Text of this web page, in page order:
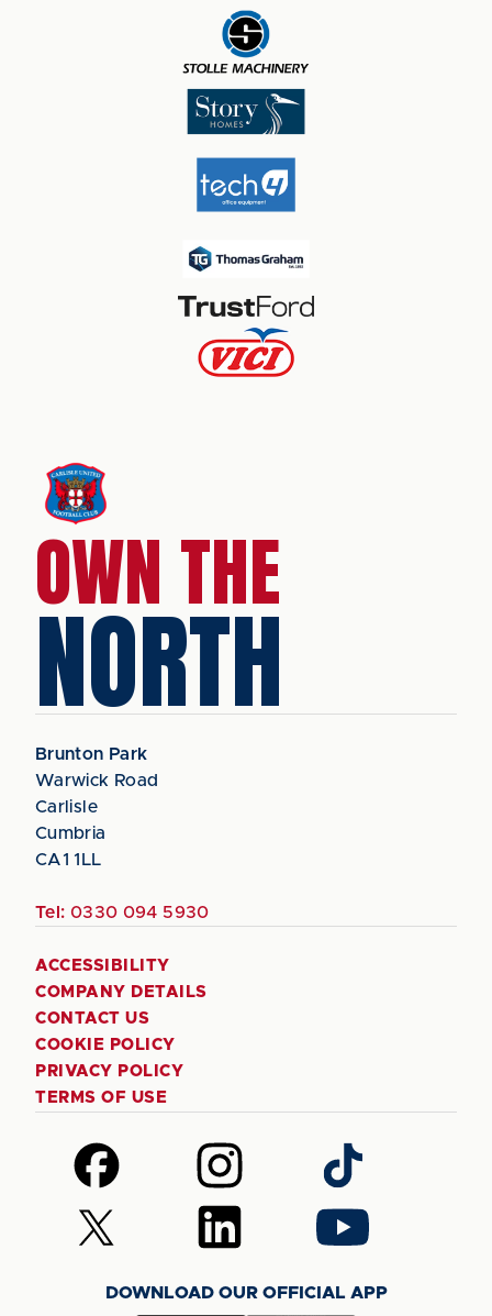
OWN THE
NORTH
Brunton Park
Warwick Road
Carlisle
Cumbria
CA1 1LL
Tel: 0330 094 5930
ACCESSIBILITY
COMPANY DETAILS
CONTACT US
COOKIE POLICY
PRIVACY POLICY
TERMS OF USE
Follow
us
on
Facebook
Follow
us
on
Instagram
Follow
us
on
TikTok
Follow
us
Follow
us
LinkedIn
Follow
us
YouTube
DOWNLOAD OUR OFFICIAL APP